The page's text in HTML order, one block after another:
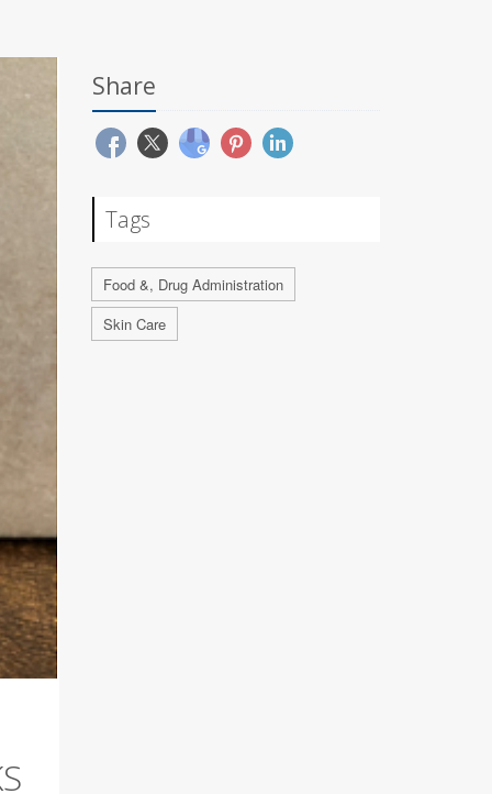
Share
Tags
Food &, Drug Administration
Skin Care